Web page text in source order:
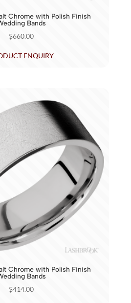
Chrome with Polish Finish
Bands
$660.00
ENQUIRY
Chrome with Polish Finish
Bands
$414.00